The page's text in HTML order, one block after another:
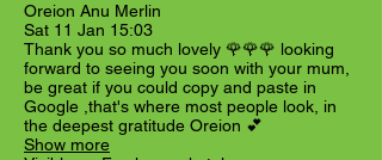
Oreion Anu Merlin
Sat 11 Jan 15:03
Thank you so much lovely 🌹🌹🌹 looking
forward to seeing you soon with your mum,
be great if you could copy and paste in
Google ,that's where most people look, in
the deepest gratitude Oreion 💕
Show more